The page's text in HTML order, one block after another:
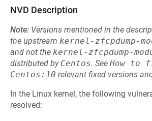
NVD Description
Note: Versions mentioned in the
the upstream kernel-zfcpdump-
and not the kernel-zfcpdump-
distributed by Centos. See How to
Centos:10 relevant fixed versions
In the Linux kernel, the following
resolved: